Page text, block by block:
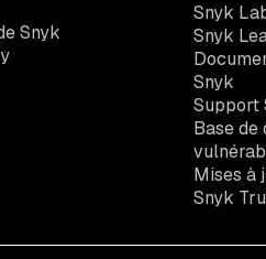
Snyk
Snyk
Snyk
Snyk
Support
Base de
Mises à
Snyk